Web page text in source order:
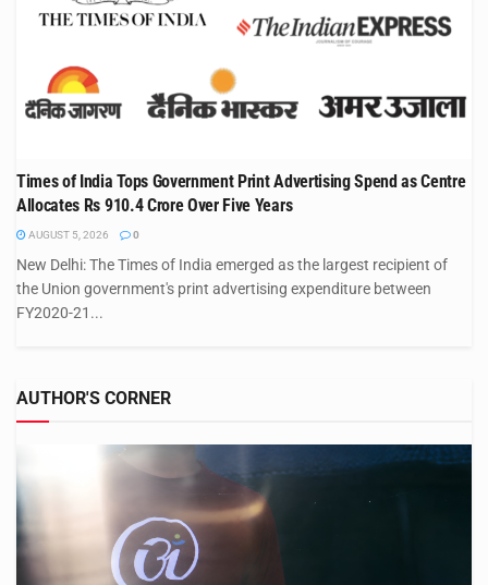
Times of India Tops Government Print Advertising Spend as Centre
Allocates Rs 910.4 Crore Over Five Years
AUGUST 5, 2026 0
New Delhi: The Times of India emerged as the largest recipient of
the Union government's print advertising expenditure between
FY2020-21...
AUTHOR'S CORNER